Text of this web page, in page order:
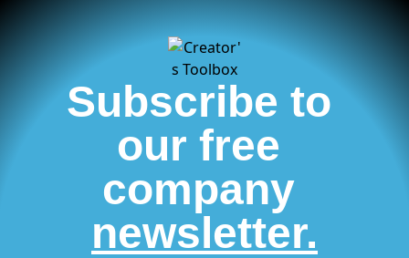
Subscribe to
our free
newsletter.